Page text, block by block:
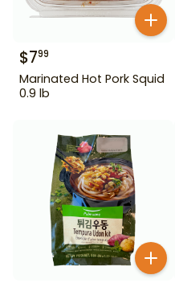
$799
Marinated Hot Pork Squid
0.9 lb